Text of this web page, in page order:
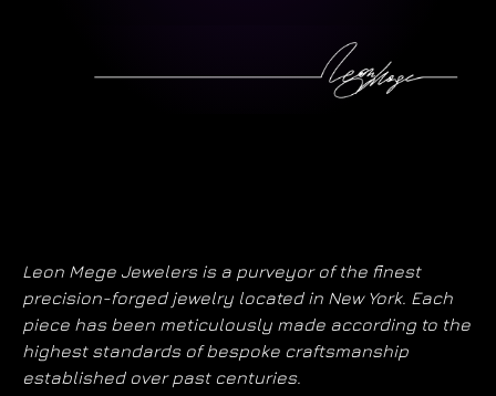
Leon Mege Jewelers is a purveyor of the finest
precision-forged jewelry located in New York. Each
piece has been meticulously made according to the
highest standards of bespoke craftsmanship
established over past centuries.